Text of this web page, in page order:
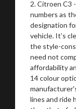
2. Citroen C3
numbers as
designation
vehicle. It’s
the style-
need not
affordability
14 colour
lines and ride